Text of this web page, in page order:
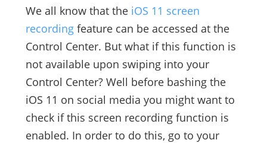
We all know that the iOS 11 screen
recordingfeature can be accessed at the
Control Center. But what if this function is
not available upon swiping into your
Control Center? Well before bashing the
iOS 11 on social media you might want to
check if this screen recording function is
enabled. In order to do this, go to your